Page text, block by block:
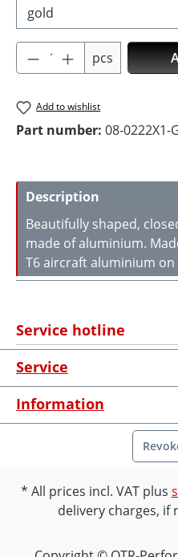
Product Quantity:
pcs
Add to wishlist
Part number: 08-0222X1-
Description
Beautifully shaped,
made of aluminium.
T6 aircraft aluminium
Service hotline
Service
Information
All prices incl. VAT plus
delivery charges, if